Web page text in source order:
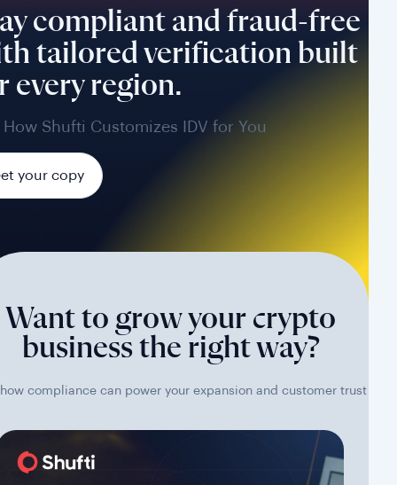
compliant and fraud-free
tailored verification built
every region.
How Shufti Customizes IDV for You
your copy
Want to grow your crypto
business the right way?
compliance can power your expansion and customer trust